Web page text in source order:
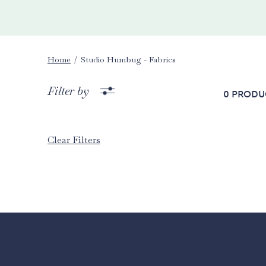
Home Studio Humbug - Fabrics
Filter by
Clear Filters
0